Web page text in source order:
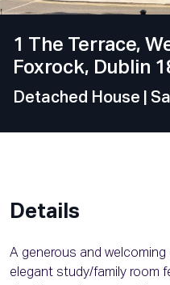
1 The Terrace,
Foxrock, Dublin
Detached House |
Details
A generous and
elegant study/family room